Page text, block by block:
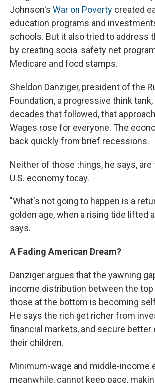
Johnson's War on Poverty created
education programs and
schools. But it also tried to address
by creating social safety net
Medicare and food stamps.
Sheldon Danziger, president of the
Foundation, a progressive think
decades that followed, that
Wages rose for everyone. The
back quickly from brief recessions.
Neither of those things, he says, are
U.S. economy today.
"What's not going to happen is a
golden age, when a rising tide lifted
says.
A Fading American Dream?
Danziger argues that the yawning
income distribution between the top
those at the bottom is becoming
He says the rich get richer from
financial markets, and secure better
their children.
Minimum-wage and middle-income
meanwhile, cannot keep pace,